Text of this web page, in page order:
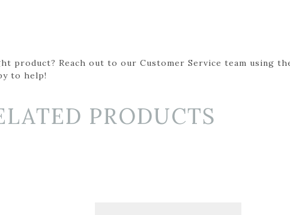
product? Reach out to our Customer Service team using
to help!
PRODUCTS